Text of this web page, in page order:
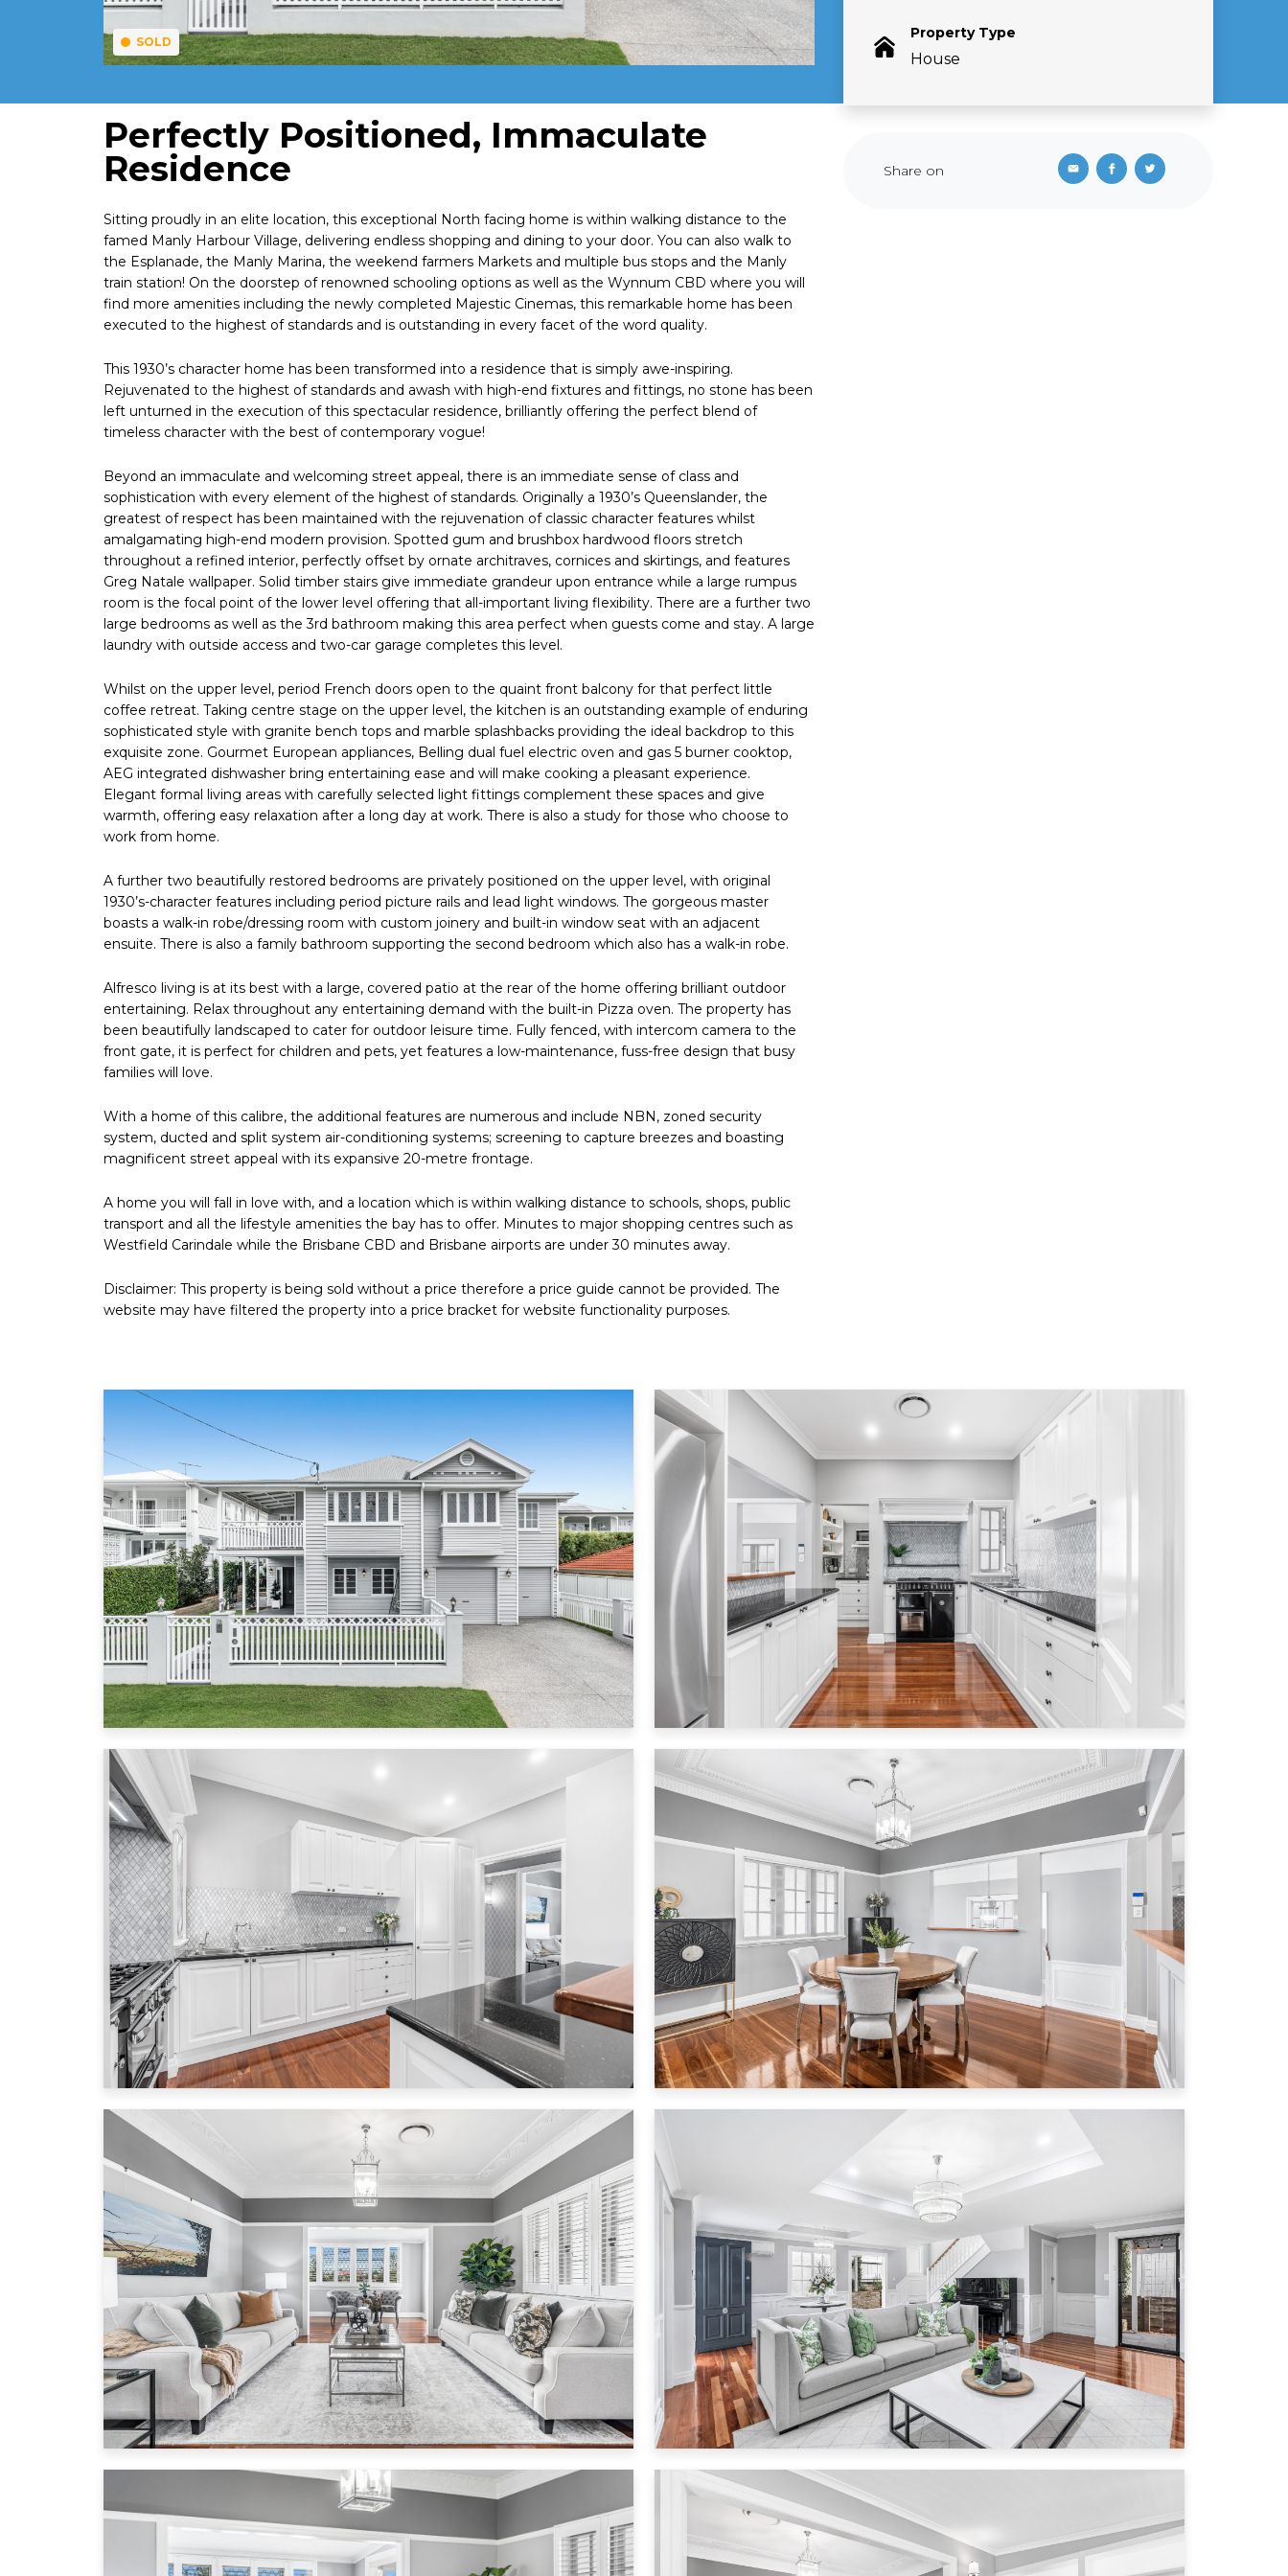
SOLD
Property Type
House
Share on
Perfectly Positioned, Immaculate
Residence
Sitting proudly in an elite location, this exceptional North facing home is within walking distance to the
famed Manly Harbour Village, delivering endless shopping and dining to your door. You can also walk to
the Esplanade, the Manly Marina, the weekend farmers Markets and multiple bus stops and the Manly
train station! On the doorstep of renowned schooling options as well as the Wynnum CBD where you will
find more amenities including the newly completed Majestic Cinemas, this remarkable home has been
executed to the highest of standards and is outstanding in every facet of the word quality.
This 1930’s character home has been transformed into a residence that is simply awe-inspiring.
Rejuvenated to the highest of standards and awash with high-end fixtures and fittings, no stone has been
left unturned in the execution of this spectacular residence, brilliantly offering the perfect blend of
timeless character with the best of contemporary vogue!
Beyond an immaculate and welcoming street appeal, there is an immediate sense of class and
sophistication with every element of the highest of standards. Originally a 1930’s Queenslander, the
greatest of respect has been maintained with the rejuvenation of classic character features whilst
amalgamating high-end modern provision. Spotted gum and brushbox hardwood floors stretch
throughout a refined interior, perfectly offset by ornate architraves, cornices and skirtings, and features
Greg Natale wallpaper. Solid timber stairs give immediate grandeur upon entrance while a large rumpus
room is the focal point of the lower level offering that all-important living flexibility. There are a further two
large bedrooms as well as the 3rd bathroom making this area perfect when guests come and stay. A large
laundry with outside access and two-car garage completes this level.
Whilst on the upper level, period French doors open to the quaint front balcony for that perfect little
coffee retreat. Taking centre stage on the upper level, the kitchen is an outstanding example of enduring
sophisticated style with granite bench tops and marble splashbacks providing the ideal backdrop to this
exquisite zone. Gourmet European appliances, Belling dual fuel electric oven and gas 5 burner cooktop,
AEG integrated dishwasher bring entertaining ease and will make cooking a pleasant experience.
Elegant formal living areas with carefully selected light fittings complement these spaces and give
warmth, offering easy relaxation after a long day at work. There is also a study for those who choose to
work from home.
A further two beautifully restored bedrooms are privately positioned on the upper level, with original
1930’s-character features including period picture rails and lead light windows. The gorgeous master
boasts a walk-in robe/dressing room with custom joinery and built-in window seat with an adjacent
ensuite. There is also a family bathroom supporting the second bedroom which also has a walk-in robe.
Alfresco living is at its best with a large, covered patio at the rear of the home offering brilliant outdoor
entertaining. Relax throughout any entertaining demand with the built-in Pizza oven. The property has
been beautifully landscaped to cater for outdoor leisure time. Fully fenced, with intercom camera to the
front gate, it is perfect for children and pets, yet features a low-maintenance, fuss-free design that busy
families will love.
With a home of this calibre, the additional features are numerous and include NBN, zoned security
system, ducted and split system air-conditioning systems; screening to capture breezes and boasting
magnificent street appeal with its expansive 20-metre frontage.
A home you will fall in love with, and a location which is within walking distance to schools, shops, public
transport and all the lifestyle amenities the bay has to offer. Minutes to major shopping centres such as
Westfield Carindale while the Brisbane CBD and Brisbane airports are under 30 minutes away.
Disclaimer: This property is being sold without a price therefore a price guide cannot be provided. The
website may have filtered the property into a price bracket for website functionality purposes.